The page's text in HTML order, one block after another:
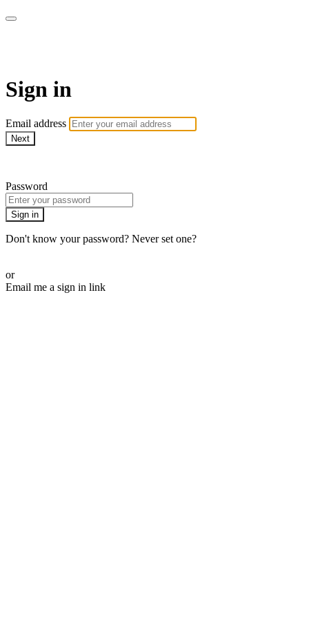
Sign in
Email address
Next
Password
Sign in
Don't know your password? Never set one?
or
Email me a sign in link